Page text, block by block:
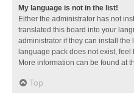
My language is not in the list!
Either the administrator has not
translated this board into your
administrator if they can install the
language pack does not exist,
More information can be found at
Top